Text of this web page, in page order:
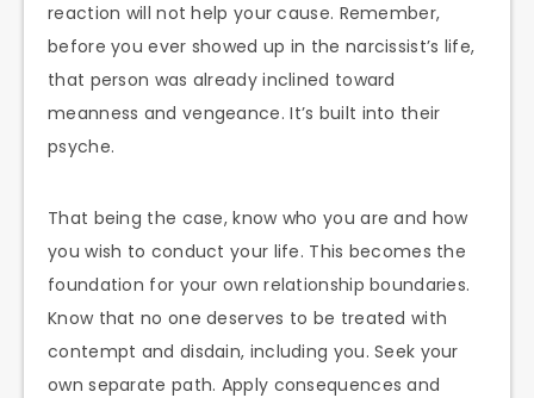
reaction will not help your cause. Remember,
before you ever showed up in the narcissist’s life,
that person was already inclined toward
meanness and vengeance. It’s built into their
psyche.
That being the case, know who you are and how
you wish to conduct your life. This becomes the
foundation for your own relationship boundaries.
Know that no one deserves to be treated with
contempt and disdain, including you. Seek your
own separate path. Apply consequences and